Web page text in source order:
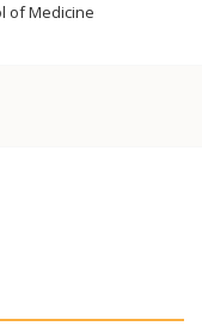
of Medicine